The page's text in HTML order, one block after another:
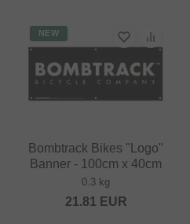
NEW
Bombtrack Bikes "Logo"
Banner - 100cm x 40cm
0.3 kg
21.81 EUR